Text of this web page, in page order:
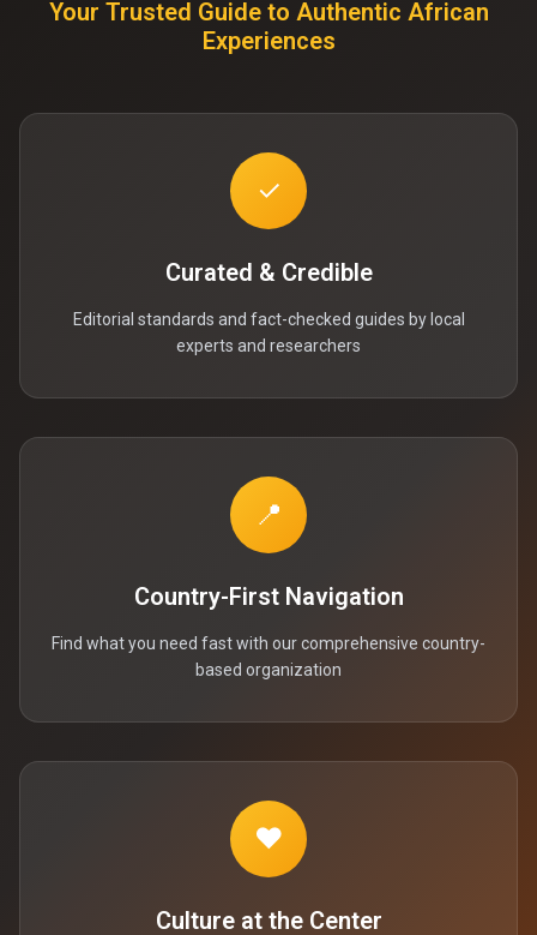
Your Trusted Guide to Authentic African
Experiences
✓
Curated & Credible
Editorial standards and fact-checked guides by local
experts and researchers
📍
Country-First Navigation
Find what you need fast with our comprehensive country-
based organization
❤️
Culture at the Center